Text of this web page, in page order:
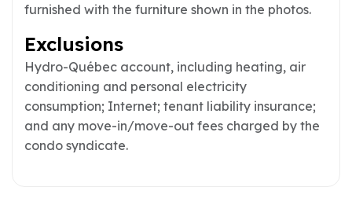
furnished with the furniture shown in the photos.
Exclusions
Hydro-Québec account, including heating, air
conditioning and personal electricity
consumption; Internet; tenant liability insurance;
and any move-in/move-out fees charged by the
condo syndicate.